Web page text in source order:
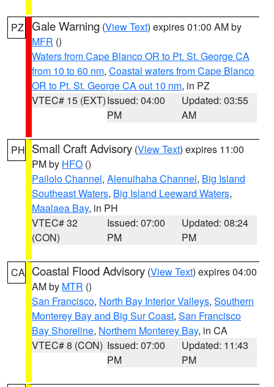
PZ Gale Warning (View Text) expires 01:00 AM by
MFR ()
Waters from Cape Blanco OR to Pt. St. George CA
from 10 to 60 nm, Coastal waters from Cape Blanco
OR to Pt. St. George CA out 10 nm, in PZ
VTEC# 15 (EXT)Issued: 04:00
PM
Updated: 03:55
AM
PH Small Craft Advisory (View Text) expires 11:00
PM by HFO ()
Pailolo Channel, Alenuihaha Channel, Big Island
Southeast Waters, Big Island Leeward Waters,
Maalaea Bay, in PH
VTEC# 32
(CON)
Issued: 07:00
PM
Updated: 08:24
PM
CA Coastal Flood Advisory (View Text) expires 04:00
AM by MTR ()
San Francisco, North Bay Interior Valleys, Southern
Monterey Bay and Big Sur Coast, San Francisco
Bay Shoreline, Northern Monterey Bay, in CA
VTEC# 8 (CON) Issued: 07:00
PM
Updated: 11:43
PM